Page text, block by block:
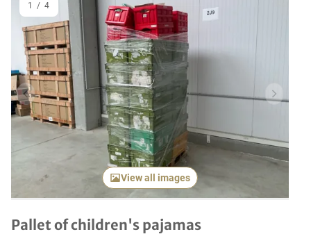
Previous item Next
View all images
1 / 4
Pallet of children's pajamas